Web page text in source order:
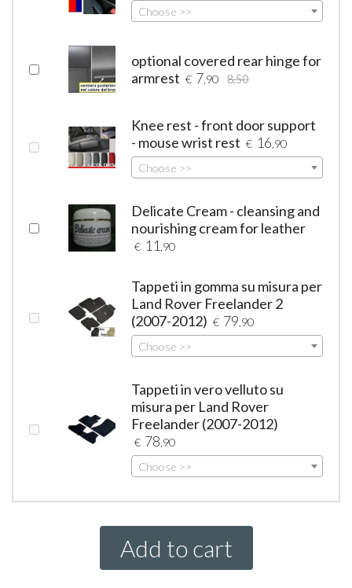
Choose >>
optional covered rear hinge for
armrest € 7 ,90 8,50
Knee rest - front door support
- mouse wrist rest € 16 ,90
Choose >>
Delicate Cream - cleansing and
nourishing cream for leather
€ 11 ,90
Tappeti in gomma su misura per
Land Rover Freelander 2
(2007-2012) € 79 ,90
Choose >>
Tappeti in vero velluto su
misura per Land Rover
Freelander (2007-2012)
€ 78 ,90
Choose >>
Add to cart